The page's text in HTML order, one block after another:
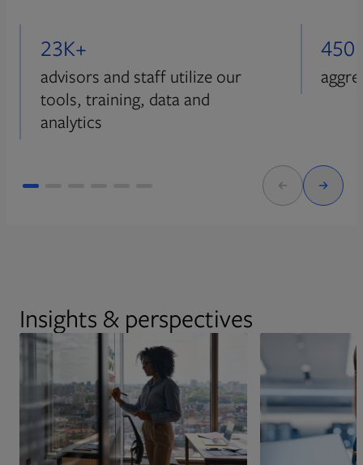
23K+
advisors and staff utilize our
tools, training, data and
analytics
Insights & perspectives